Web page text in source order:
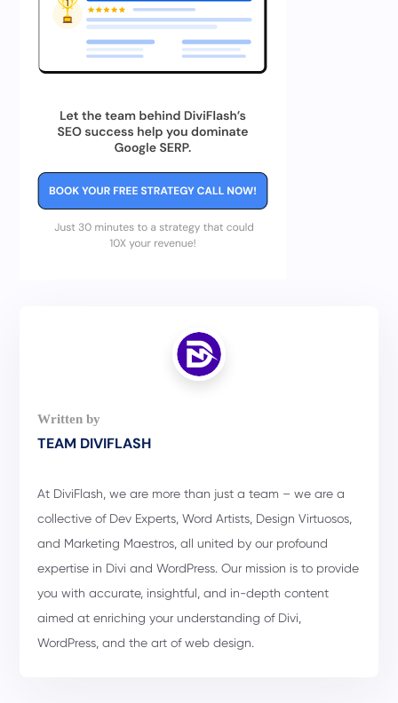
TEAM DIVIFLASH
At DiviFlash, we are more than just a team – we are a
collective of Dev Experts, Word Artists, Design Virtuosos,
and Marketing Maestros, all united by our profound
expertise in Divi and WordPress. Our mission is to provide
you with accurate, insightful, and in-depth content
aimed at enriching your understanding of Divi,
WordPress, and the art of web design.